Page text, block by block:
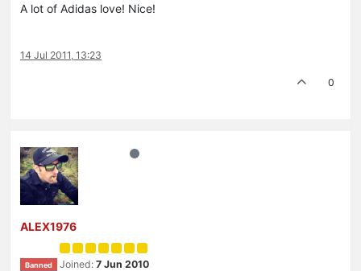
A lot of Adidas love! Nice!
14 Jul 2011, 13:23
0
ALEX1976
Banned Joined: 7 Jun 2010